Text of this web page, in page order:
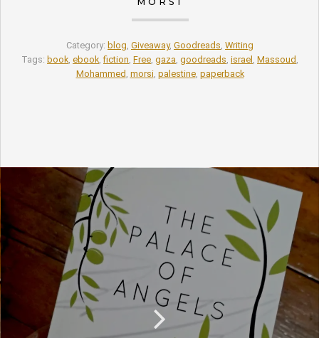
Category: blog, Giveaway, Goodreads, Writing
Tags: book, ebook,fiction, Free, gaza, goodreads, israel , Massoud ,
Mohammed , morsi, palestine, paperback